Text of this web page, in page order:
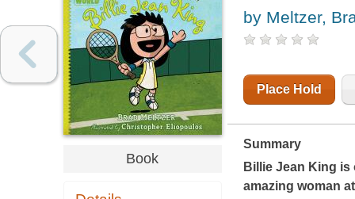
Book
by Meltzer,
Place Hold
Summary
Billie Jean King
amazing woman